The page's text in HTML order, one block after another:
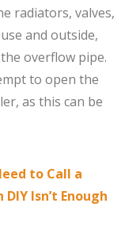
radiators, valves,
and outside,
overflow pipe.
to open the
as this can be
to Call a
Isn’t Enough